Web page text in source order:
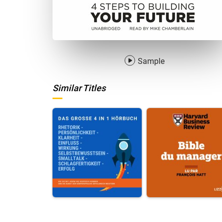
Sample
Similar Titles